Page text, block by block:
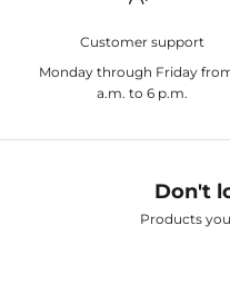
Customer support
Monday through Friday
a.m. to 6 p.m.
Don't
Products